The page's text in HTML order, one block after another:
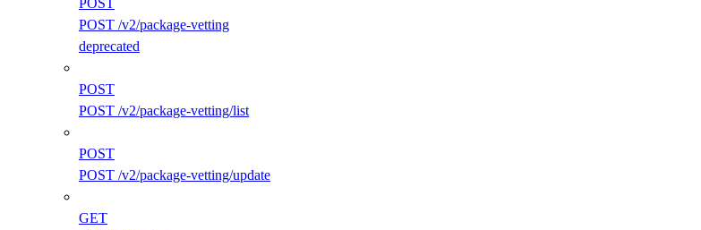
POST
POST /v2/package-vetting
deprecated
POST
POST /v2/package-vetting/list
POST
POST /v2/package-vetting/update
GET